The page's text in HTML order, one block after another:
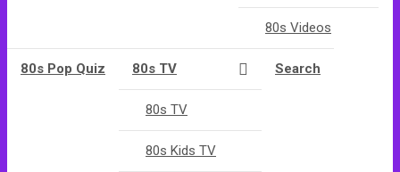
80s Videos
80s Pop Quiz 80s TV
80s TV
80s Kids TV
Search